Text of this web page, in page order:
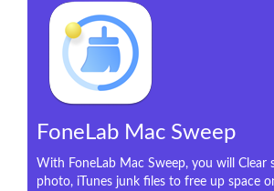
FoneLab Mac Sweep
With FoneLab Mac Sweep, you will Clear
photo, iTunes junk files to free up space